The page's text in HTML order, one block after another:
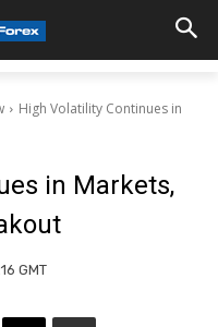
High Volatility Continues in
in Markets,
GMT